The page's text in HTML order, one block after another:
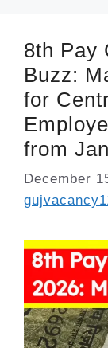
8th Pay
Buzz:
for
from
December